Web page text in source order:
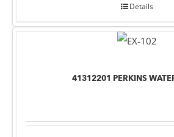
Details
41312201 PERKINS